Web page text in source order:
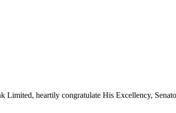
heartily congratulate His Excellency,